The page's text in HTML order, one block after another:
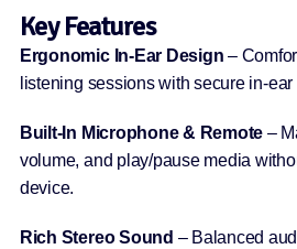
Key Features
Ergonomic In-Ear Design –
listening sessions with secure in-
Built-In Microphone & Remote –
volume, and play/pause media
device.
Rich Stereo Sound – Balanced